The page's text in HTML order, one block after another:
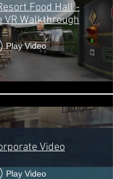
Food Hall -
VR Walkthrough
Play Video
Video
Play Video